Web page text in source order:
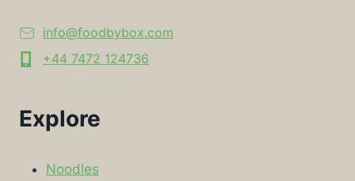
info@foodbybox.com
+44 7472 124736
Explore
Noodles